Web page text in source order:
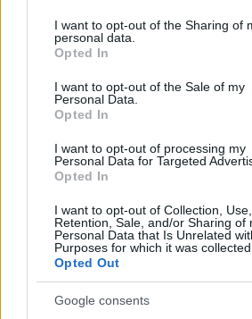
not limited to your visit or usage
grant or deny consent to Google and
use your data for below specified
consent section.
I want to opt-out of the Sharing of
personal data.
Opted In
I want to opt-out of the Sale of my
Personal Data.
Opted In
I want to opt-out of processing my
Personal Data for Targeted
Opted In
I want to opt-out of Collection, Use,
Retention, Sale, and/or Sharing of
Personal Data that Is Unrelated
Purposes for which it was collected.
Opted Out
Google consents
„Drumul spre casa unui prieten nu e
Proverbe daneze
Tweet +1Email
Mai multe Proverbe daneze
Feodor Dostoievski